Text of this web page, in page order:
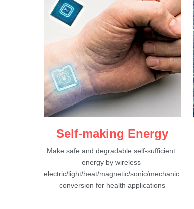
Self-making Energy
Make safe and degradable self-sufficient
energy by wireless
electric/light/heat/magnetic/sonic/mechanic
conversion for health applications